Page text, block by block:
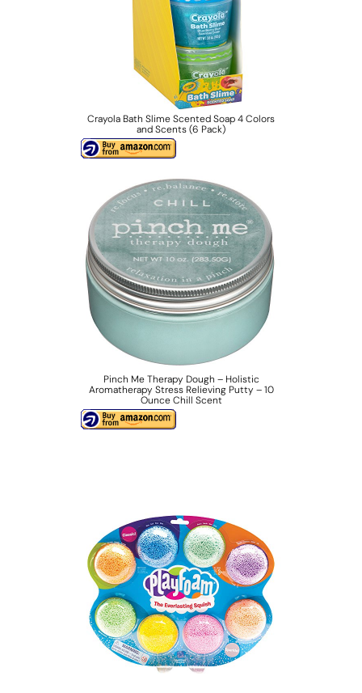
Crayola Bath Slime Scented Soap 4 Colors
and Scents (6 Pack)
Pinch Me Therapy Dough – Holistic
Aromatherapy Stress Relieving Putty – 10
Ounce Chill Scent